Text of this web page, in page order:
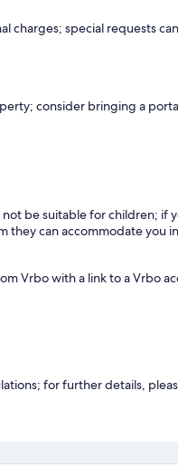
equipped with three
provided by the
swimming pools and
The systems comply with
Network Operator
and quality standards.
solutions enhance
sea side villa is located in
Platanias where you can
charges; special requests
consider bringing a
be suitable for children; if
can accommodate you
Vrbo with a link to a Vrbo
for further details,